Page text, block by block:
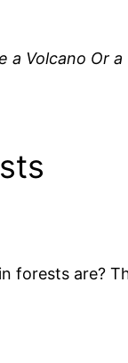
a Volcano Or
forests are?